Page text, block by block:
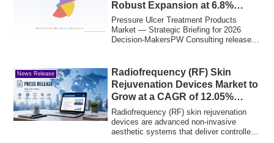
Robust Expansion at 6.8%
CAGR
Pressure Ulcer Treatment Products
Market — Strategic Briefing for 2026
Decision‑MakersPW Consulting releases
News Release
Radiofrequency (RF) Skin
Rejuvenation Devices Market to
Grow at a CAGR of 12.05%
Through 2033
Radiofrequency (RF) skin rejuvenation
devices are advanced non-invasive
aesthetic systems that deliver controlled